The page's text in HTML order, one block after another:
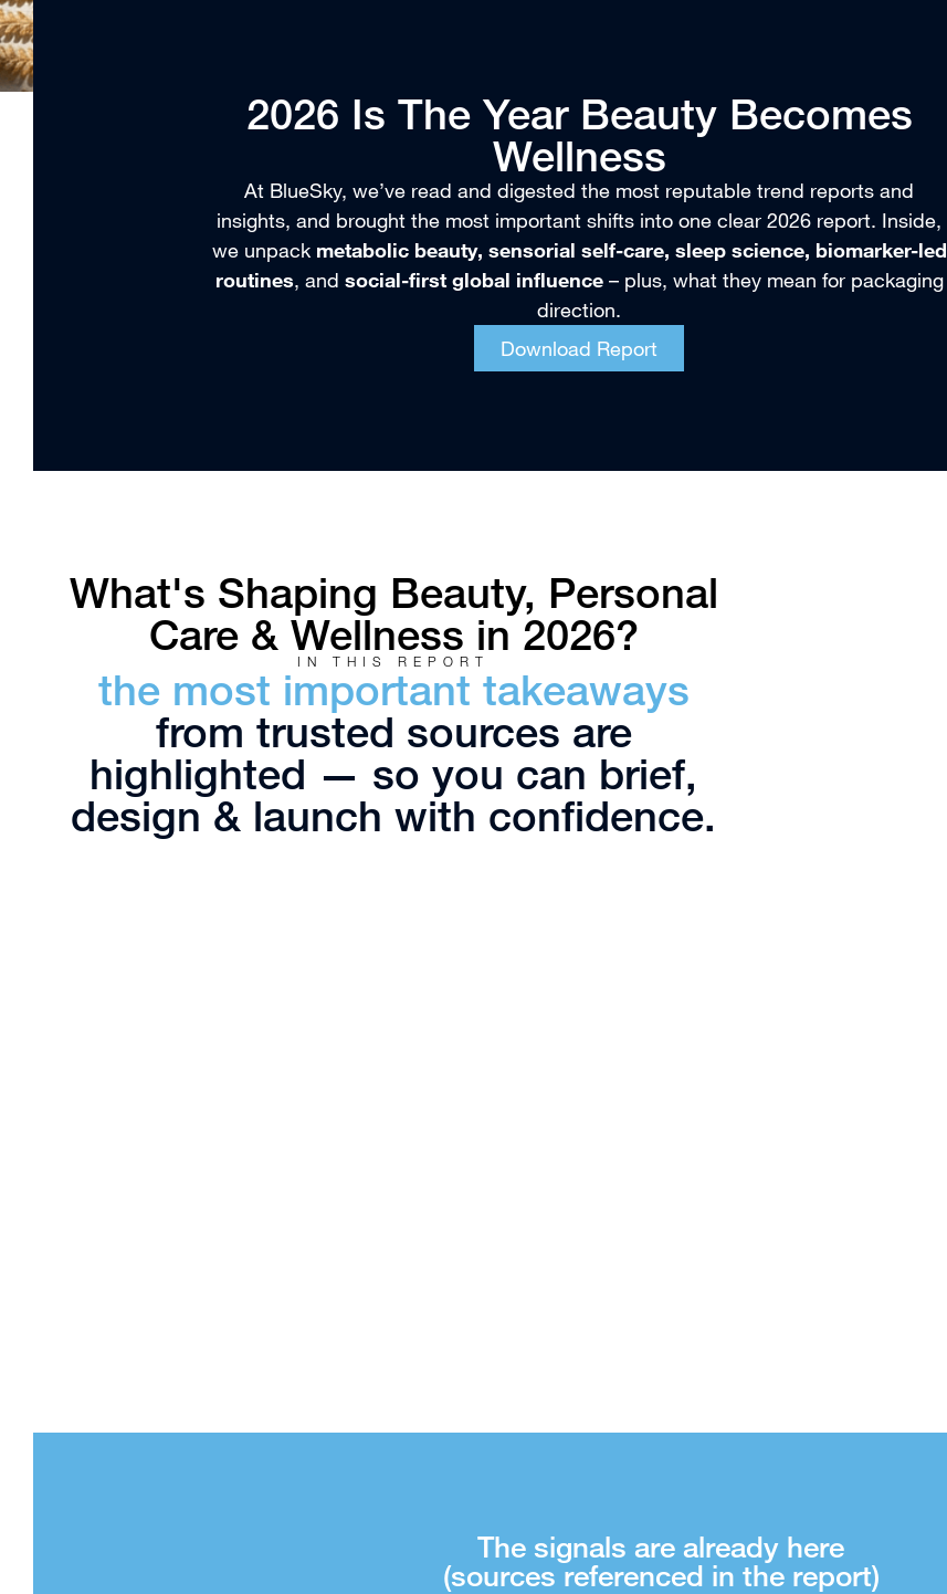
2026 Is The Year Beauty Becomes
Wellness
At BlueSky, we’ve read and digested the most reputable trend reports and
insights, and brought the most important shifts into one clear 2026 report. Inside,
we unpack metabolic beauty, sensorial self-care, sleep science, biomarker-led
routines, and social-first global influence– plus, what they mean for packaging
direction.
Download Report
What's Shaping Beauty, Personal
Care & Wellness in 2026?
IN THIS REPORT
the most important takeaways
from trusted sources are
highlighted — so you can brief,
design & launch with confidence.
The signals are already here
(sources referenced in the report)